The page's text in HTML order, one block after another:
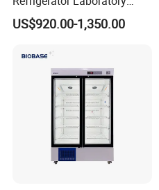
Refrigerator Pharmacy
Refrigerator with CE
US$920.00-1,350.00